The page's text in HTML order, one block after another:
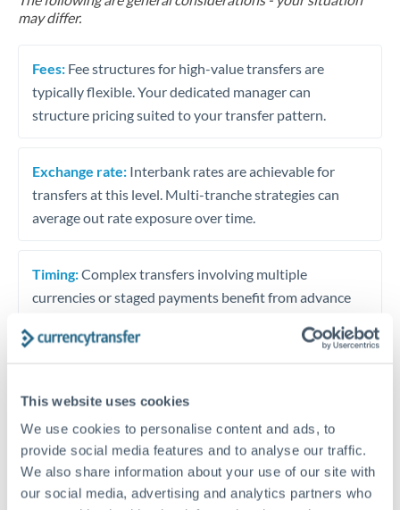
This website uses cookies
We use cookies to personalise content and ads, to
provide social media features and to analyse our traffic.
We also share information about your use of our site with
our social media, advertising and analytics partners who
may differ.
Fees: Fee structures for high-value transfers are
typically flexible. Your dedicated manager can
structure pricing suited to your transfer pattern.
Exchange rate: Interbank rates are achievable for
transfers at this level. Multi-tranche strategies can
average out rate exposure over time.
Timing:Complex transfers involving multiple
currencies or staged payments benefit from advance
timing across jurisdictions.
Request a callback
Your dedicated relationship manager awaits